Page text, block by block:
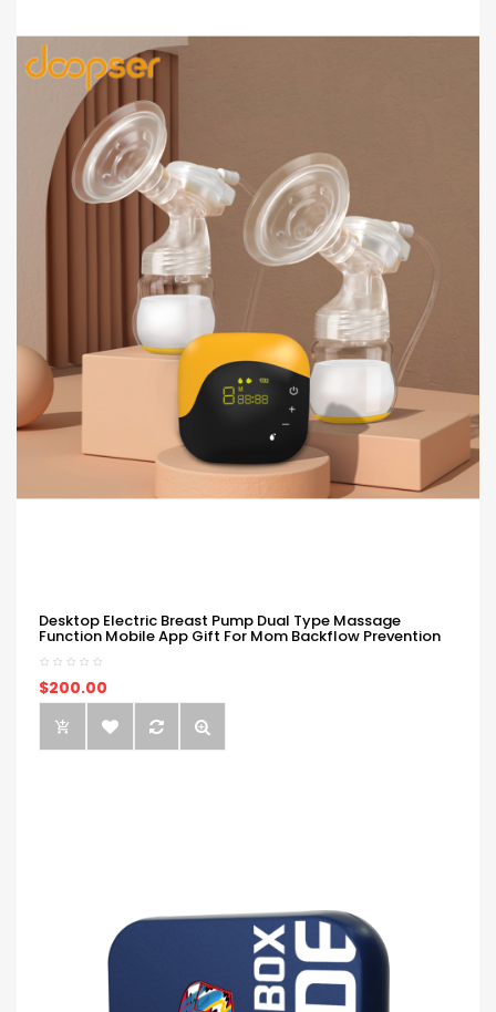
Desktop Electric Breast Pump Dual Type Massage
Function Mobile App Gift For Mom Backflow Prevention
$200.00